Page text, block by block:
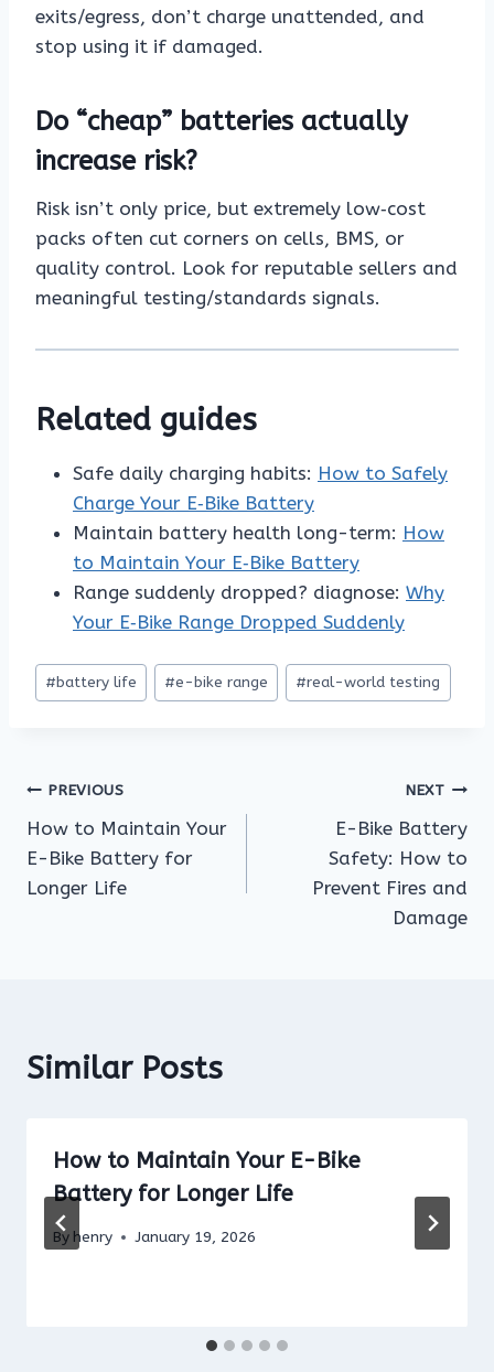
exits/egress, don’t charge unattended, and
stop using it if damaged.
Do “cheap” batteries actually
increase risk?
Risk isn’t only price, but extremely low‑cost
packs often cut corners on cells, BMS, or
quality control. Look for reputable sellers and
meaningful testing/standards signals.
Related guides
Safe daily charging habits: How to Safely
Charge Your E‑Bike Battery
Maintain battery health long-term: How
to Maintain Your E‑Bike Battery
Range suddenly dropped? diagnose: Why
Your E‑Bike Range Dropped Suddenly
Post
Tags:
#battery life #e-bike range #real-world testing
Post
navigation
PREVIOUS
How to Maintain Your
E-Bike Battery for
Longer Life
NEXT
E-Bike Battery
Safety: How to
Prevent Fires and
Damage
Similar Posts
How to Maintain Your E-Bike
Battery for Longer Life
By henry January 19, 2026